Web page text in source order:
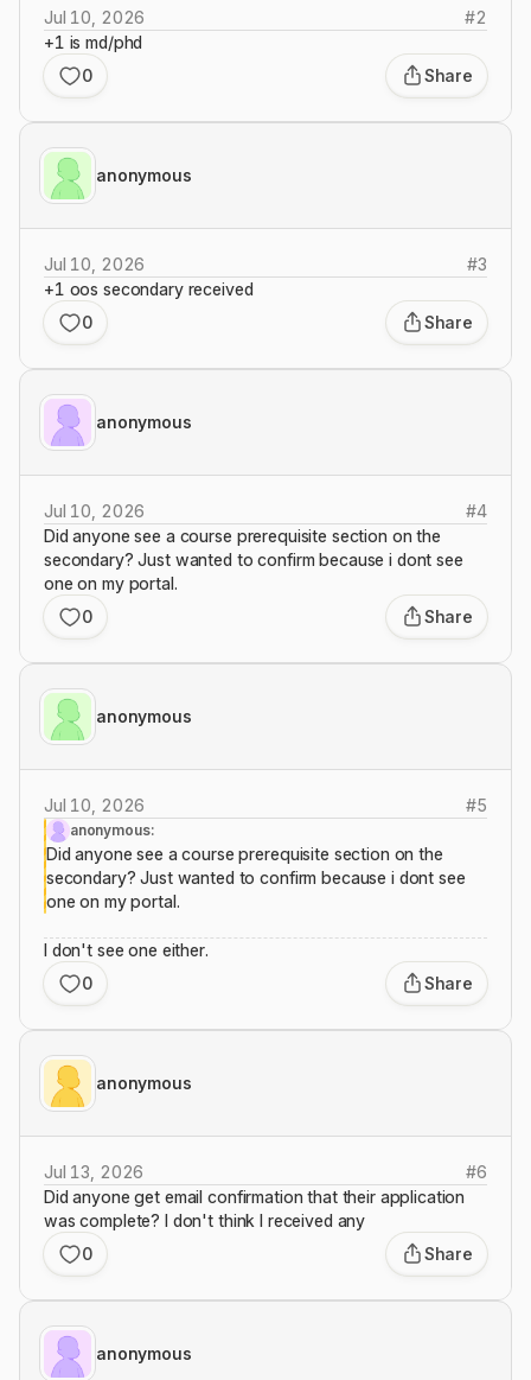
Jul 10, 2026 #2
+1 is md/phd
0
Share
anonymous
Jul 10, 2026 #3
+1 oos secondary received
0
Share
anonymous
Jul 10, 2026 #4
Did anyone see a course prerequisite section on the
secondary? Just wanted to confirm because i dont see
one on my portal.
0
Share
anonymous
Jul 10, 2026 #5
anonymous:
Did anyone see a course prerequisite section on the
secondary? Just wanted to confirm because i dont see
one on my portal.
I don't see one either.
0
Share
anonymous
Jul 13, 2026 #6
Did anyone get email confirmation that their application
was complete? I don't think I received any
0
Share
anonymous